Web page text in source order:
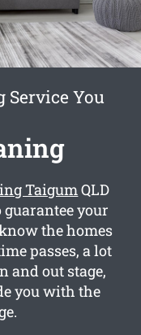
Service You
TaigumQLD
guarantee your
the homes
passes, a lot
and out stage,
you with the